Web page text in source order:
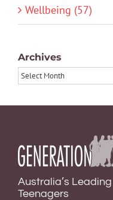
Wellbeing (57)
Archives
Archives
Australia’s
Teenagers